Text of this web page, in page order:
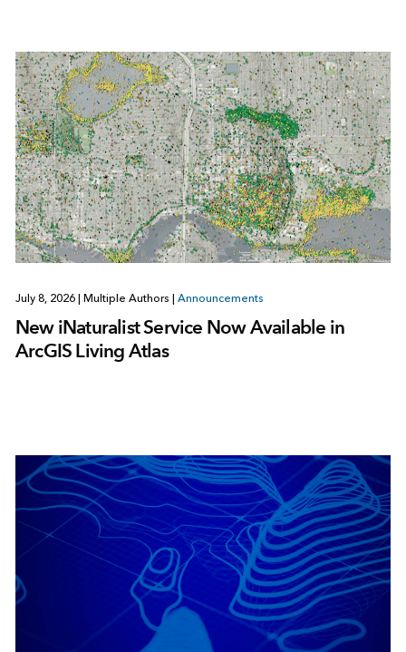
July 8, 2026 Multiple Authors Announcements
New iNaturalist Service Now Available in
ArcGIS Living Atlas